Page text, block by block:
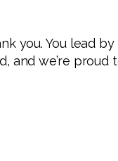
you. You lead
and we’re